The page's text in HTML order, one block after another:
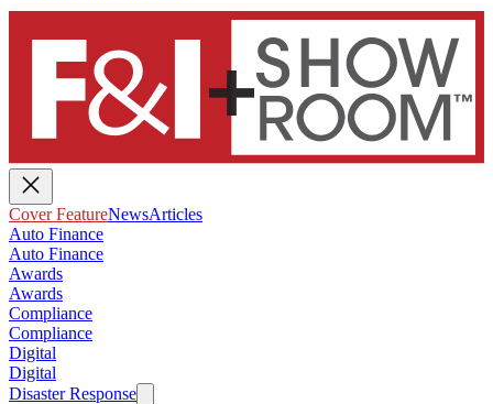
Cover FeatureNewsArticles
Auto Finance
Auto Finance
Awards
Awards
Compliance
Compliance
Digital
Digital
Disaster Response